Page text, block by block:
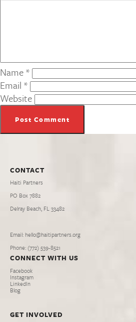
Name*
Email *
Website
CONTACT
Haiti Partners
PO Box 7882
Delray Beach, FL 33482
Email: hello@haitipartners.org
Phone: (772­) 539­-8521
CONNECT WITH US
Facebook
Instagram
LinkedIn
Blog
GET INVOLVED